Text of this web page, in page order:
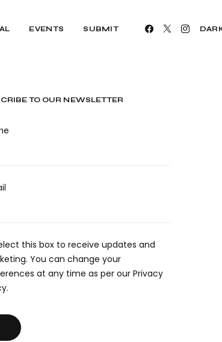
EVENTS SUBMIT
TO OUR NEWSLETTER
this box to receive updates and
You can change your
at any time as per our Privacy